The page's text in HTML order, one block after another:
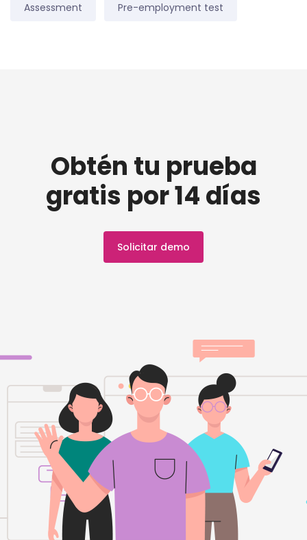
Assessment Pre-employment test
Obtén tu prueba
gratis por 14 días
Solicitar demo